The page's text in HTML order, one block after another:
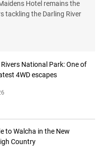
Hotel remains the
tackling the Darling River
Rivers National Park: One of
4WD escapes
to Walcha in the New
Country